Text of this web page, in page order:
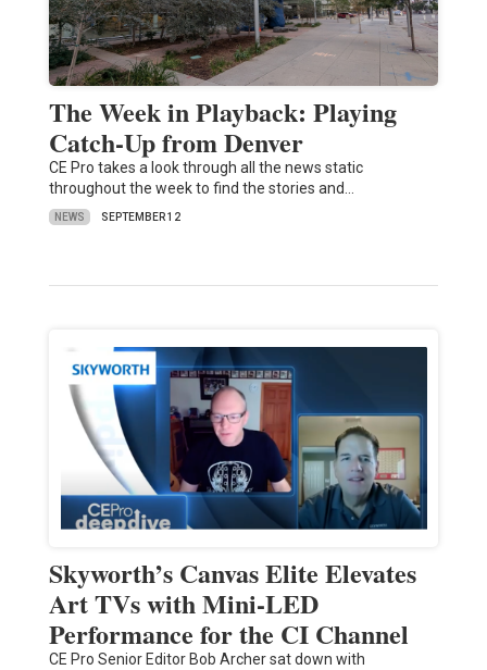
The Week in Playback: Playing
Catch-Up from Denver
CE Pro takes a look through all the news static
throughout the week to find the stories and…
NEWS SEPTEMBER 12
Skyworth’s Canvas Elite Elevates
Art TVs with Mini-LED
Performance for the CI Channel
CE Pro Senior Editor Bob Archer sat down with